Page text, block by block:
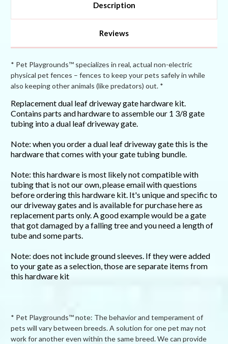
Description
Reviews
* Pet Playgrounds™ specializes in real, actual non-electric
physical pet fences – fences to keep your pets safely in while
also keeping other animals (like predators) out. *
Replacement dual leaf driveway gate hardware kit.
Contains parts and hardware to assemble our 1 3/8 gate
tubing into a dual leaf driveway gate.
Note: when you order a dual leaf driveway gate this is the
hardware that comes with your gate tubing bundle.
Note: this hardware is most likely not compatible with
tubing that is not our own, please email with questions
before ordering this hardware kit. It's unique and specific to
our driveway gates and is available for purchase here as
replacement parts only. A good example would be a gate
that got damaged by a falling tree and you need a length of
tube and some parts.
Note: does not include ground sleeves. If they were added
to your gate as a selection, those are separate items from
this hardware kit
* Pet Playgrounds™ note: The behavior and temperament of
pets will vary between breeds. A solution for one pet may not
work for another even within the same breed. We can provide